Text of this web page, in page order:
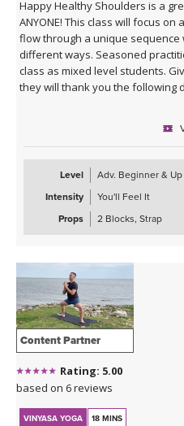
Happy Healthy Shoulders is a
ANYONE! This class will focus
flow through a unique
different ways. Seasoned
class as mixed level students.
they will thank you the following
Level
Adv. Beginner & Up
Intensity
You'll Feel It
Props
2 Blocks, Strap
Content Partner
Rating: 5.00
based on 6 reviews
VINYASA YOGA 18 MINS